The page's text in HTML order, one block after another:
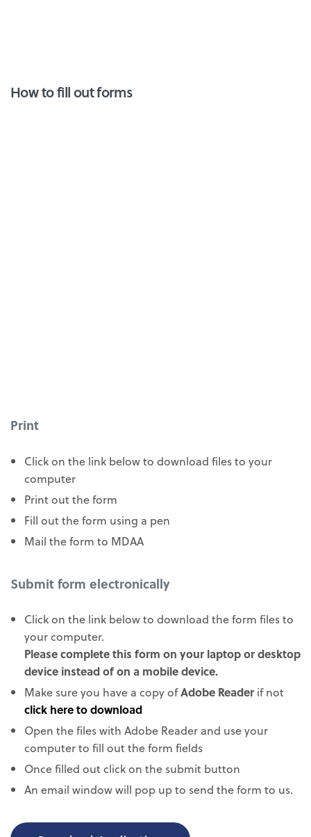
How to fill out forms
Print
Click on the link below to download files to your
computer
Print out the form
Fill out the form using a pen
Mail the form to MDAA
Submit form electronically
Click on the link below to download the form files to
your computer.
Please complete this form on your laptop or desktop
device instead of on a mobile device.
Make sure you have a copy ofAdobe Readerif not
click here to download
Open the files with Adobe Reader and use your
computer to fill out the form fields
Once filled out click on the submit button
An email window will pop up to send the form to us.